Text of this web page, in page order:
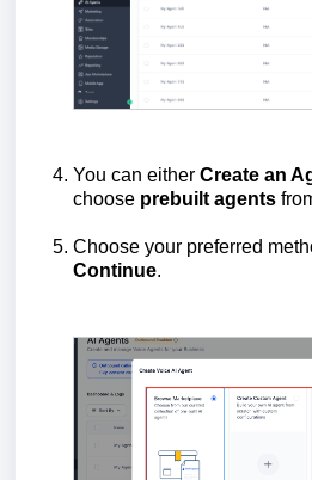
You can either Create an
choose prebuilt agents
Choose your preferred
Continue.